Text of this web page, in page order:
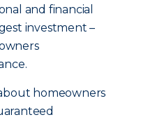
and financial
investment –
homeowners